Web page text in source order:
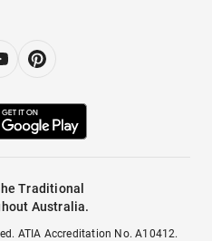
Traditional
Australia.
ATIA Accreditation No. A10412.